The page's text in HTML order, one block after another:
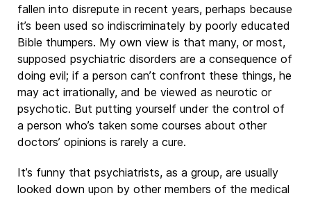
fallen into disrepute in recent years, perhaps because
it’s been used so indiscriminately by poorly educated
Bible thumpers. My own view is that many, or most,
supposed psychiatric disorders are a consequence of
doing evil; if a person can’t confront these things, he
may act irrationally, and be viewed as neurotic or
psychotic. But putting yourself under the control of
a person who’s taken some courses about other
doctors’ opinions is rarely a cure.
It’s funny that psychiatrists, as a group, are usually
looked down upon by other members of the medical